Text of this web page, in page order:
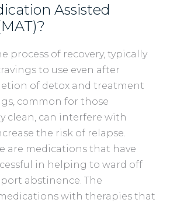
Assisted
process of recovery, typically
to use even after
of detox and treatment
common for those
clean, can interfere with
the risk of relapse.
are medications that have
in helping to ward off
abstinence. The
with therapies that